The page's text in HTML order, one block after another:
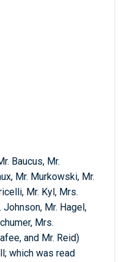
Baucus, Mr.
Mr. Murkowski, Mr.
Mr. Kyl, Mrs.
Johnson, Mr. Hagel,
Mrs.
and Mr. Reid)
which was read